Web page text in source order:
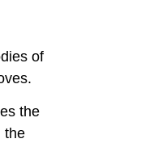
of
the
the